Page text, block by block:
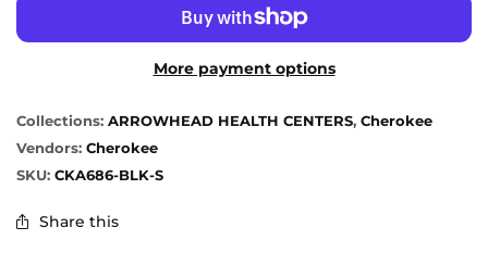
More payment options
Collections: ARROWHEAD HEALTH CENTERS, Cherokee
Vendors: Cherokee
SKU: CKA686-BLK-S
Share this